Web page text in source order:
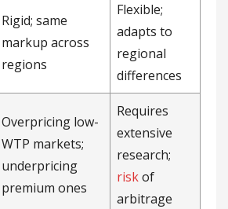
Rigid; same
markup across
regions
Flexible;
adapts to
regional
differences
Overpricing low-
WTP markets;
underpricing
premium ones
Requires
extensive
research;
riskof
arbitrage